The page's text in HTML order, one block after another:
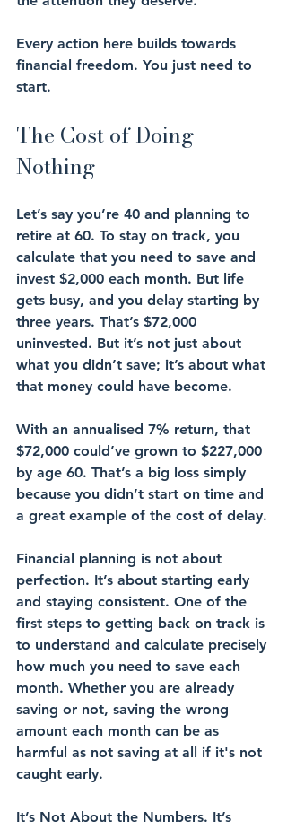
Every action here builds towards
financial freedom. You just need to
start.
The Cost of Doing
Nothing
Let’s say you’re 40 and planning to
retire at 60. To stay on track, you
calculate that you need to save and
invest $2,000 each month. But life
gets busy, and you delay starting by
three years. That’s $72,000
uninvested. But it’s not just about
what you didn’t save; it’s about what
that money could have become.
With an annualised 7% return, that
$72,000 could’ve grown to $227,000
by age 60. That’s a big loss simply
because you didn’t start on time and
a great example of the cost of delay.
Financial planning is not about
perfection. It’s about starting early
and staying consistent. One of the
first steps to getting back on track is
to understand and calculate precisely
how much you need to save each
month. Whether you are already
saving or not, saving the wrong
amount each month can be as
harmful as not saving at all if it's not
caught early.
It’s Not About the Numbers. It’s